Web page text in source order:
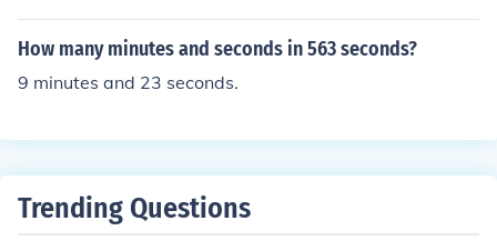
How many minutes and seconds in 563 seconds?
9 minutes and 23 seconds.
Trending Questions